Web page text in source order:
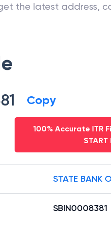
the latest address,
Copy
100% Accurate ITR
START
STATE BANK
SBIN0008381